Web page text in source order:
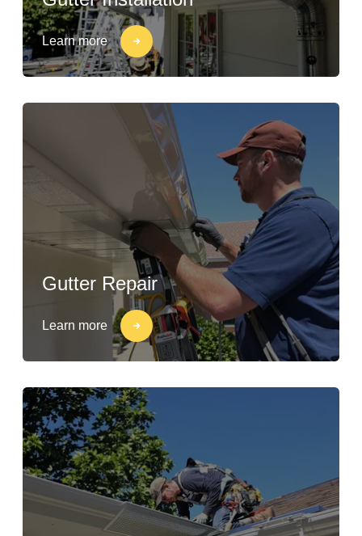
Learn more
Gutter Repair
Learn more